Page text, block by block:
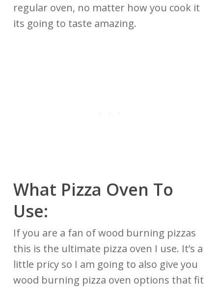
regular oven, no matter how you cook it
its going to taste amazing.
What Pizza Oven To
Use:
If you are a fan of wood burning pizzas
this is the ultimate pizza oven I use. It’s a
little pricy so I am going to also give you
wood burning pizza oven options that fit